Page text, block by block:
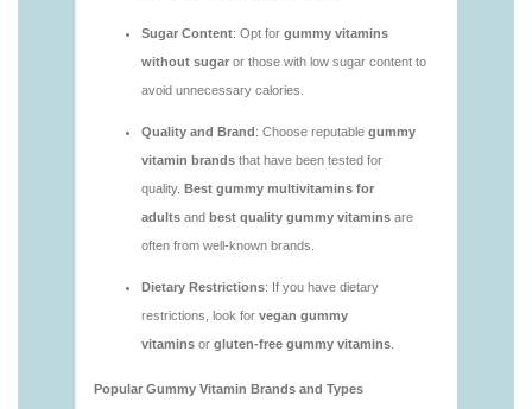
https://deerforia.neocities.org/deerforia/gummy-
vitamins/are-gummy-multivitamins-good-for-
you.html
https://deerforia.neocities.org/deerforia/gummy-
vitamins/are-gummy-vitamins-bad.html
https://deerforia.neocities.org/deerforia/gummy-
vitamins/are-gummy-vitamins-bad-for-you.html
https://deerforia.neocities.org/deerforia/gummy-
https://deerforia.neocities.org/deerforia/gummy-
vitamins/are-gummy-vitamins-good-for-you.html
https://deerforia.neocities.org/deerforia/gummy-